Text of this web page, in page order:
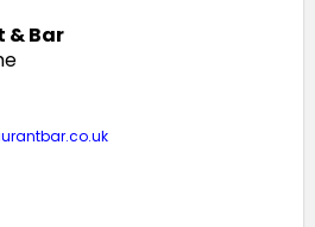
& Bar